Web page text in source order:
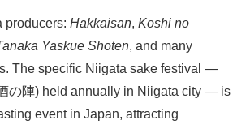
producers: Hakkaisan, Koshi no
Yaskue Shoten, and many
The specific Niigata sake festival —
の陣) held annually in Niigata city — is
event in Japan, attracting